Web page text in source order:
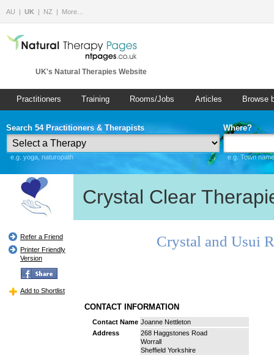
AU UK NZ More…
UK's Natural Therapies Website
Practitioners Training Rooms/Jobs Articles Browse
Search 54 Practitioners & Therapists
e.g. yoga, naturopath
Where?
e.g. Town
Crystal Clear
Refer a Friend
Printer Friendly
Version
Add to Shortlist
Crystal and Usui
CONTACT INFORMATION
Contact Name Joanne Nettleton
Address
268 Haggstones Road
Worrall
Sheffield Yorkshire